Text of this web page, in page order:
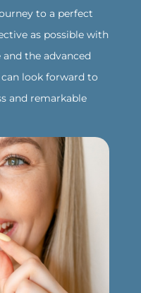
to a perfect
as possible with
the advanced
look forward to
and remarkable